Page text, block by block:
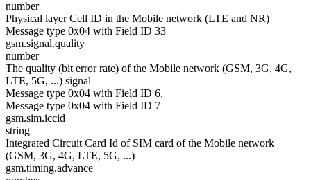
number
Physical layer Cell ID in the Mobile network (LTE and NR)
Message type 0x04 with Field ID 33
gsm.signal.quality
number
The quality (bit error rate) of the Mobile network (GSM, 3G, 4G,
LTE, 5G, ...) signal
Message type 0x04 with Field ID 6,
Message type 0x04 with Field ID 7
gsm.sim.iccid
string
Integrated Circuit Card Id of SIM card of the Mobile network
(GSM, 3G, 4G, LTE, 5G, ...)
gsm.timing.advance